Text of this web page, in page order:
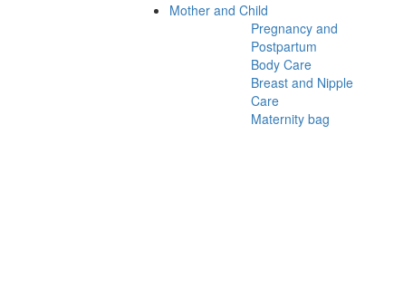
Mother and Child
Pregnancy and
Postpartum
Body Care
Breast and Nipple
Care
Maternity bag